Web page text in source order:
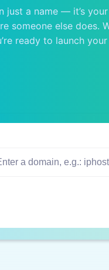
just a name — it’s
someone else does.
ready to launch